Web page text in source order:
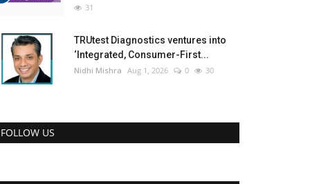
31
TRUtest Diagnostics ventures into
‘Integrated, Consumer-First...
Nidhi Mishra Aug 1, 2026 0 30
FOLLOW US